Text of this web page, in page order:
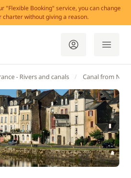
"Flexible Booking" service, you can change
charter without giving a reason.
- Rivers and canals Canal from